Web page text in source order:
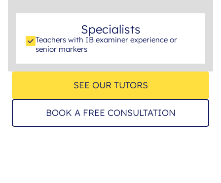
Specialists
Teachers with IB examiner experience or
senior markers
SEE OUR TUTORS
BOOK A FREE CONSULTATION